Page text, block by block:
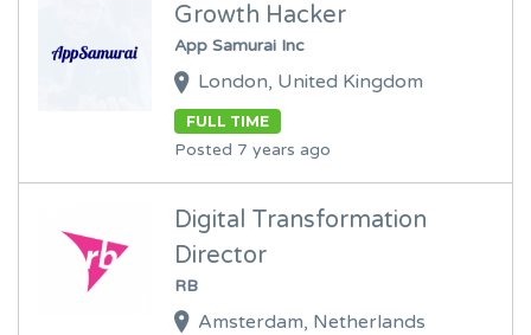
Growth Hacker
App Samurai Inc
London, United Kingdom
FULL TIME
Posted 7 years ago
Digital Transformation
Director
RB
Amsterdam, Netherlands